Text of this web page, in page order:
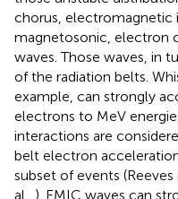
chorus, electromagnetic
magnetosonic, electron
waves. Those waves, in
of the radiation belts.
example, can strongly
electrons to MeV
interactions are
belt electron
subset of events (Reeves
al., ). EMIC waves can